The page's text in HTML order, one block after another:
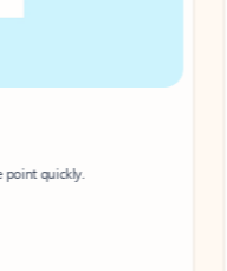
quickly.